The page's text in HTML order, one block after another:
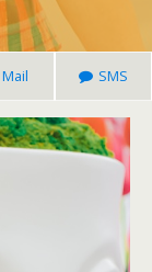
Mail SMS